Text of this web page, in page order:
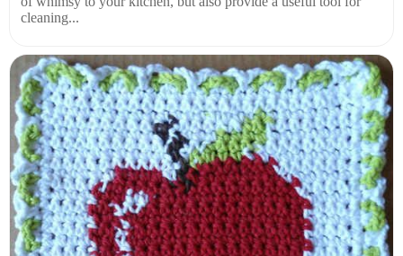
cleaning...